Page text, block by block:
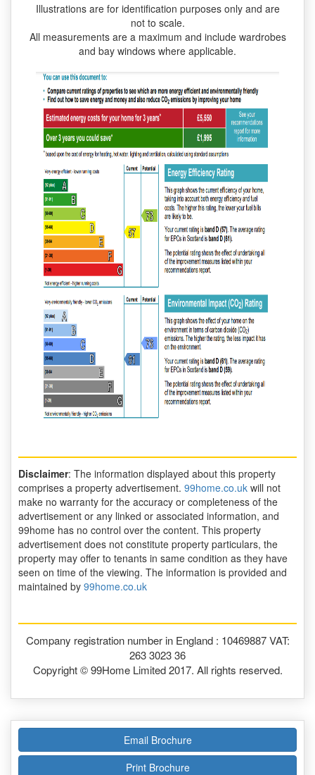
Illustrations are for identification purposes only and are
not to scale.
All measurements are a maximum and include wardrobes
and bay windows where applicable.
Disclaimer: The information displayed about this property
comprises a property advertisement. 99home.co.uk will not
make no warranty for the accuracy or completeness of the
advertisement or any linked or associated information, and
99home has no control over the content. This property
advertisement does not constitute property particulars, the
property may offer to tenants in same condition as they have
seen on time of the viewing. The information is provided and
maintained by 99home.co.uk
Company registration number in England : 10469887 VAT:
263 3023 36
Copyright © 99Home Limited 2017. All rights reserved.
Email Brochure
Print Brochure